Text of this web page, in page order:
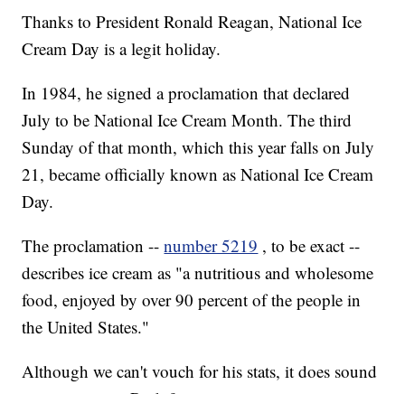
Thanks to President Ronald Reagan, National Ice
Cream Day is a legit holiday.
In 1984, he signed a proclamation that declared
July to be National Ice Cream Month. The third
Sunday of that month, which this year falls on July
21, became officially known as National Ice Cream
Day.
The proclamation --number 5219 , to be exact --
describes ice cream as "a nutritious and wholesome
food, enjoyed by over 90 percent of the people in
the United States."
Although we can't vouch for his stats, it does sound